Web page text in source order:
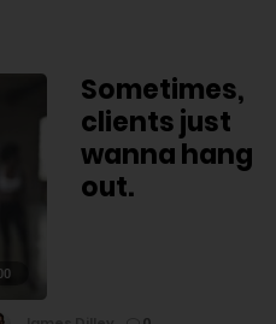
Sometimes,
clients just
wanna hang
out.